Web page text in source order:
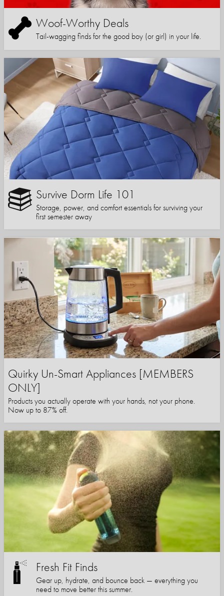
Woof-Worthy Deals
Tail-wagging finds for the good boy (or girl) in your life.
Survive Dorm Life 101
Storage, power, and comfort essentials for surviving your
first semester away
Quirky Un-Smart Appliances [MEMBERS
ONLY]
Products you actually operate with your hands, not your phone.
Now up to 87% off.
Fresh Fit Finds
Gear up, hydrate, and bounce back — everything you
need to move better this summer.